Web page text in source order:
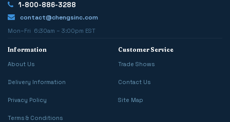
1-800-886-3288
contact@chengsinc.com
Mon–Fri 6:30am – 3:00pm EST
Information
About Us
Delivery Information
Privacy Policy
Terms & Conditions
Customer Service
Trade Shows
Contact Us
Site Map